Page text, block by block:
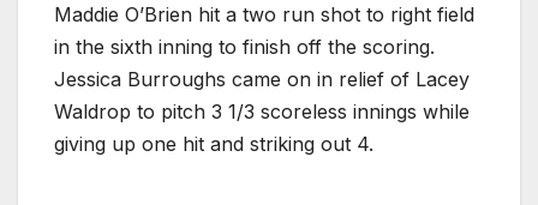
Maddie O’Brien hit a two run shot to right field
in the sixth inning to finish off the scoring.
Jessica Burroughs came on in relief of Lacey
Waldrop to pitch 3 1/3 scoreless innings while
giving up one hit and striking out 4.